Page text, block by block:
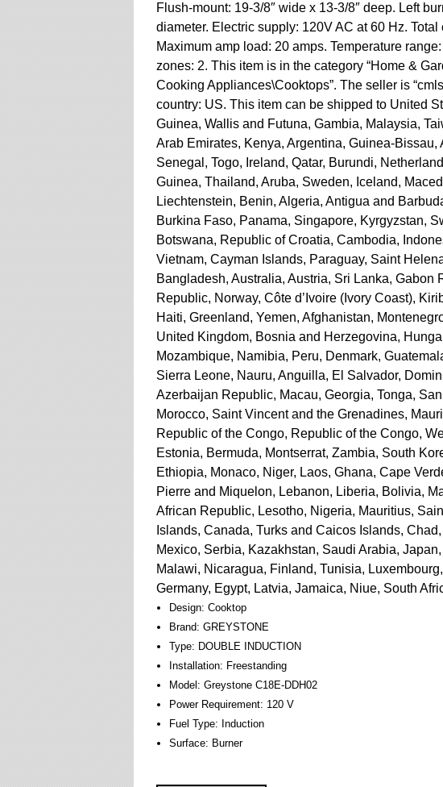
Flush-mount: 19-3/8″ wide x 13-3/8″ deep. Left
diameter. Electric supply: 120V AC at 60 Hz.
Maximum amp load: 20 amps. Temperature
zones: 2. This item is in the category “Home &
Cooking Appliances\Cooktops”. The seller is
country: US. This item can be shipped to United
Guinea, Wallis and Futuna, Gambia, Malaysia,
Arab Emirates, Kenya, Argentina, Guinea-Bissau,
Senegal, Togo, Ireland, Qatar, Burundi,
Guinea, Thailand, Aruba, Sweden, Iceland,
Liechtenstein, Benin, Algeria, Antigua and
Burkina Faso, Panama, Singapore, Kyrgyzstan,
Botswana, Republic of Croatia, Cambodia,
Vietnam, Cayman Islands, Paraguay, Saint
Bangladesh, Australia, Austria, Sri Lanka,
Republic, Norway, Côte d’Ivoire (Ivory Coast),
Haiti, Greenland, Yemen, Afghanistan,
United Kingdom, Bosnia and Herzegovina,
Mozambique, Namibia, Peru, Denmark,
Sierra Leone, Nauru, Anguilla, El Salvador,
Azerbaijan Republic, Macau, Georgia, Tonga,
Morocco, Saint Vincent and the Grenadines,
Republic of the Congo, Republic of the Congo,
Estonia, Bermuda, Montserrat, Zambia, South
Ethiopia, Monaco, Niger, Laos, Ghana, Cape
Pierre and Miquelon, Lebanon, Liberia, Bolivia,
African Republic, Lesotho, Nigeria, Mauritius,
Islands, Canada, Turks and Caicos Islands,
Mexico, Serbia, Kazakhstan, Saudi Arabia,
Malawi, Nicaragua, Finland, Tunisia,
Germany, Egypt, Latvia, Jamaica, Niue, South
Design: Cooktop
Brand: GREYSTONE
Type: DOUBLE INDUCTION
Installation: Freestanding
Model: Greystone C18E-DDH02
Power Requirement: 120 V
Fuel Type: Induction
Surface: Burner